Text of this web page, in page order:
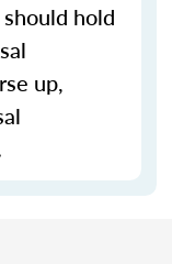
hold
up,